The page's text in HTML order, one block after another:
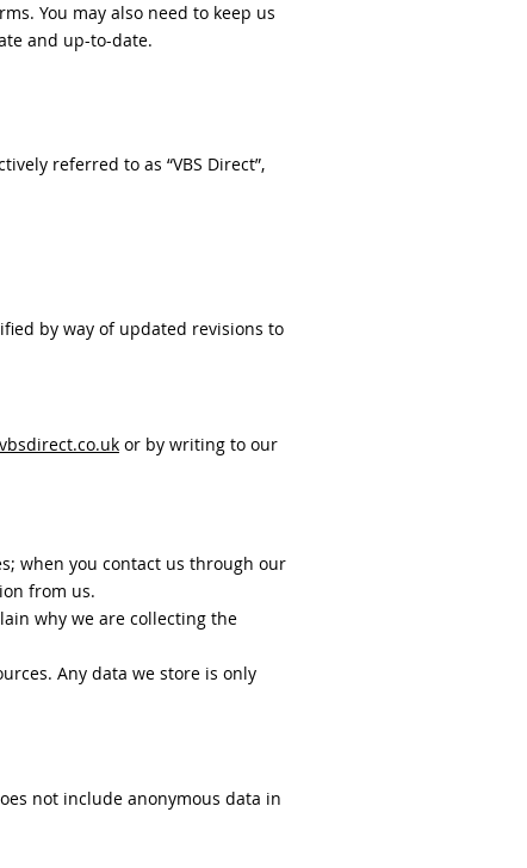
You may also need to keep us
and up-to-date.
referred to as “VBS Direct”,
by way of updated revisions to
or by writing to our
when you contact us through our
from us.
why we are collecting the
Any data we store is only
not include anonymous data in